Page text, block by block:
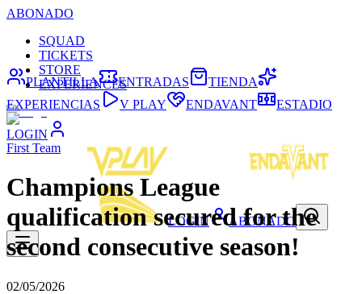
ABONADO
SQUAD
TICKETS
STORE
EXPERIENCES
LOGIN
LOGIN ABONADO
PLANTILLA ENTRADAS
TIENDA
EXPERIENCIAS
V PLAY ENDAVANT ESTADIO
First Team
Champions League
qualification secured for the
second consecutive season!
02/05/2026